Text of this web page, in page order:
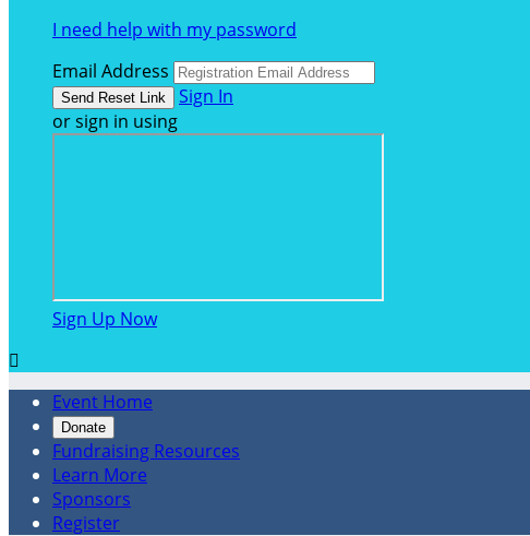
I need help with my password
Email Address
Sign In
or sign in using
Sign Up Now

Event Home
Donate
Fundraising Resources
Learn More
Sponsors
Register